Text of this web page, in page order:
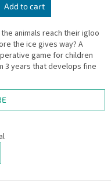
Add to cart
the animals reach their igloo
the ice gives way? A
game for children
3 years that develops fine